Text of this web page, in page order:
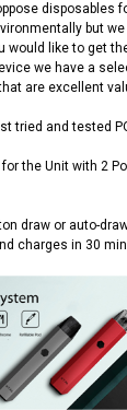
disposables
but
would like to get
we have a
are excellent
tried and tested
the Unit with 2
draw or auto-
charges in 30